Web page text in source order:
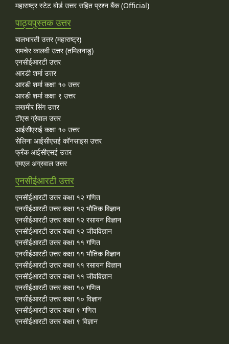
महाराष्ट्र स्टेट बोर्ड उत्तर सहित प्रश्न बैंक (Official)
पाठ्यपुस्तक उत्तर
बालभारती उत्तर (महाराष्ट्र)
समचेर कालवी उत्तर (तमिलनाडु)
एनसीईआरटी उत्तर
आरडी शर्मा उत्तर
आरडी शर्मा कक्षा १० उत्तर
आरडी शर्मा कक्षा ९ उत्तर
लखमीर सिंग उत्तर
टीएस ग्रेवाल उत्तर
आईसीएसई कक्षा १० उत्तर
सेलिना आईसीएसई कॉनसाइस उत्तर
फ्रँक आईसीएसई उत्तर
एमएल अग्रवाल उत्तर
एनसीईआरटी उत्तर
एनसीईआरटी उत्तर कक्षा १२ गणित
एनसीईआरटी उत्तर कक्षा १२ भौतिक विज्ञान
एनसीईआरटी उत्तर कक्षा १२ रसायन विज्ञान
एनसीईआरटी उत्तर कक्षा १२ जीवविज्ञान
एनसीईआरटी उत्तर कक्षा ११ गणित
एनसीईआरटी उत्तर कक्षा ११ भौतिक विज्ञान
एनसीईआरटी उत्तर कक्षा ११ रसायन विज्ञान
एनसीईआरटी उत्तर कक्षा ११ जीवविज्ञान
एनसीईआरटी उत्तर कक्षा १० गणित
एनसीईआरटी उत्तर कक्षा १० विज्ञान
एनसीईआरटी उत्तर कक्षा ९ गणित
एनसीईआरटी उत्तर कक्षा ९ विज्ञान